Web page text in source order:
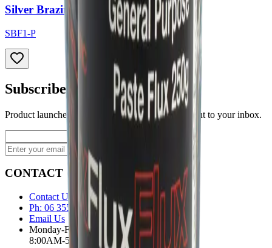
Silver Brazing Flux - Paste
SBF1-P
Subscribe to our newsletter
Product launches, deals, and welding tips — straight to your inbox.
CONTACT
Contact Us Page
Ph: 06 3551103
Email Us
Monday-Friday
8:00AM-5:00PM